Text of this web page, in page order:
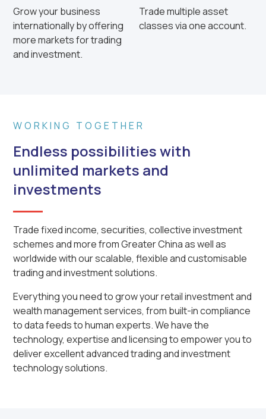
Grow your business
internationally by offering
more markets for trading
and investment.
Trade multiple asset
classes via one account.
WORKING TOGETHER
Endless possibilities with
unlimited markets and
investments
Trade fixed income, securities, collective investment
schemes and more from Greater China as well as
worldwide with our scalable, flexible and customisable
trading and investment solutions.
Everything you need to grow your retail investment and
wealth management services, from built-in compliance
to data feeds to human experts. We have the
technology, expertise and licensing to empower you to
deliver excellent advanced trading and investment
technology solutions.